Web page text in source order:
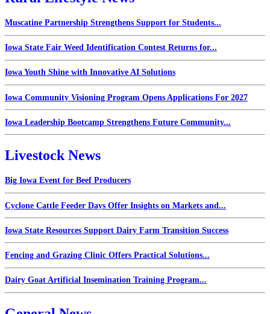
Muscatine Partnership Strengthens Support for Students...
Iowa State Fair Weed Identification Contest Returns for...
Iowa Youth Shine with Innovative AI Solutions
Iowa Community Visioning Program Opens Applications For 2027
Iowa Leadership Bootcamp Strengthens Future Community...
Livestock News
Big Iowa Event for Beef Producers
Cyclone Cattle Feeder Days Offer Insights on Markets and...
Iowa State Resources Support Dairy Farm Transition Success
Fencing and Grazing Clinic Offers Practical Solutions...
Dairy Goat Artificial Insemination Training Program...